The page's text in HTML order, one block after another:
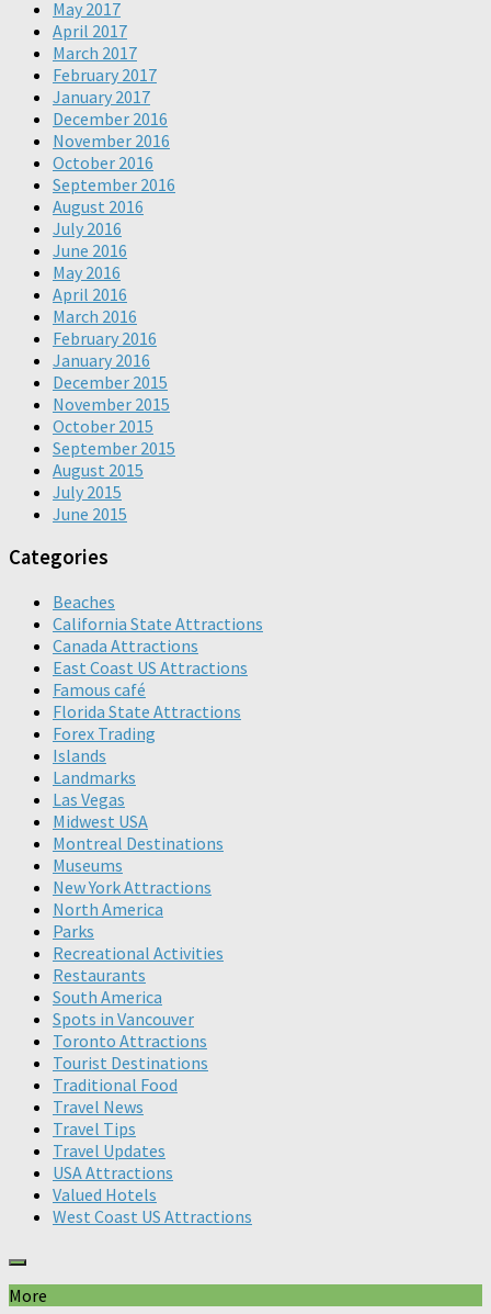
May 2017
April 2017
March 2017
February 2017
January 2017
December 2016
November 2016
October 2016
September 2016
August 2016
July 2016
June 2016
May 2016
April 2016
March 2016
February 2016
January 2016
December 2015
November 2015
October 2015
September 2015
August 2015
July 2015
June 2015
Categories
Beaches
California State Attractions
Canada Attractions
East Coast US Attractions
Famous café
Florida State Attractions
Forex Trading
Islands
Landmarks
Las Vegas
Midwest USA
Montreal Destinations
Museums
New York Attractions
North America
Parks
Recreational Activities
Restaurants
South America
Spots in Vancouver
Toronto Attractions
Tourist Destinations
Traditional Food
Travel News
Travel Tips
Travel Updates
USA Attractions
Valued Hotels
West Coast US Attractions
More